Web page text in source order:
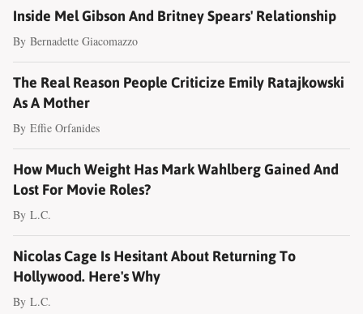
Inside Mel Gibson And Britney Spears' Relationship
By Bernadette Giacomazzo
The Real Reason People Criticize Emily Ratajkowski
As A Mother
By Effie Orfanides
How Much Weight Has Mark Wahlberg Gained And
Lost For Movie Roles?
By L.C.
Nicolas Cage Is Hesitant About Returning To
Hollywood. Here's Why
By L.C.